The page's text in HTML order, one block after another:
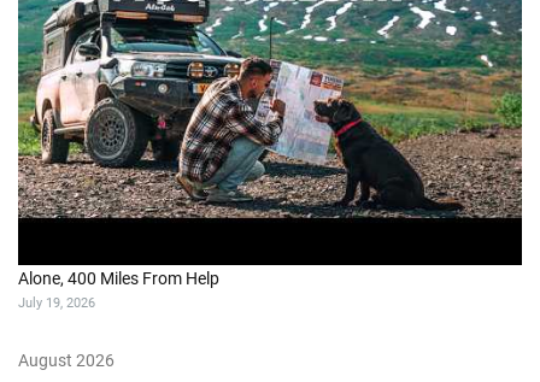
Alone, 400 Miles From Help
July 19, 2026
August 2026